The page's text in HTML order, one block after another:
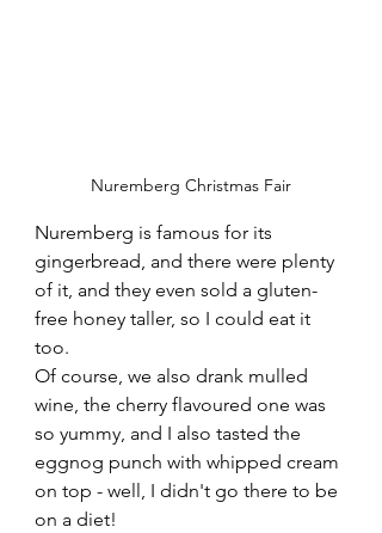
Nuremberg Christmas Fair
Nuremberg is famous for its
gingerbread, and there were plenty
of it, and they even sold a gluten-
free honey taller, so I could eat it
too.
Of course, we also drank mulled
wine, the cherry flavoured one was
so yummy, and I also tasted the
eggnog punch with whipped cream
on top - well, I didn't go there to be
on a diet!